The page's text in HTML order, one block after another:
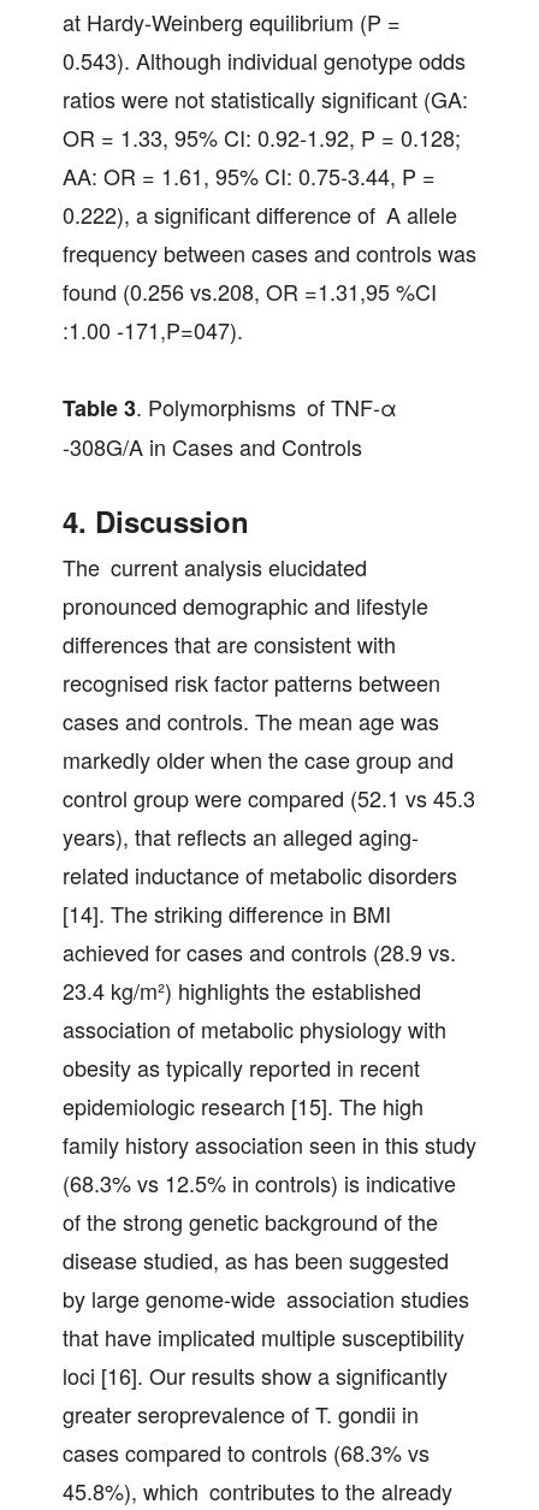
at Hardy-Weinberg equilibrium (P =
0.543). Although individual genotype odds
ratios were not statistically significant (GA:
OR = 1.33, 95% CI: 0.92-1.92, P = 0.128;
AA: OR = 1.61, 95% CI: 0.75-3.44, P =
0.222), a significant difference of A allele
frequency between cases and controls was
found (0.256 vs.208, OR =1.31,95 %CI
:1.00 -171,P=047).
Table 3. Polymorphisms of TNF-α
-308G/A in Cases and Controls
4. Discussion
The current analysis elucidated
pronounced demographic and lifestyle
differences that are consistent with
recognised risk factor patterns between
cases and controls. The mean age was
markedly older when the case group and
control group were compared (52.1 vs 45.3
years), that reflects an alleged aging-
related inductance of metabolic disorders
[14]. The striking difference in BMI
achieved for cases and controls (28.9 vs.
23.4 kg/m²) highlights the established
association of metabolic physiology with
obesity as typically reported in recent
epidemiologic research [15]. The high
family history association seen in this study
(68.3% vs 12.5% in controls) is indicative
of the strong genetic background of the
disease studied, as has been suggested
by large genome-wide association studies
that have implicated multiple susceptibility
loci [16]. Our results show a significantly
greater seroprevalence of T. gondii in
cases compared to controls (68.3% vs
45.8%), which contributes to the already